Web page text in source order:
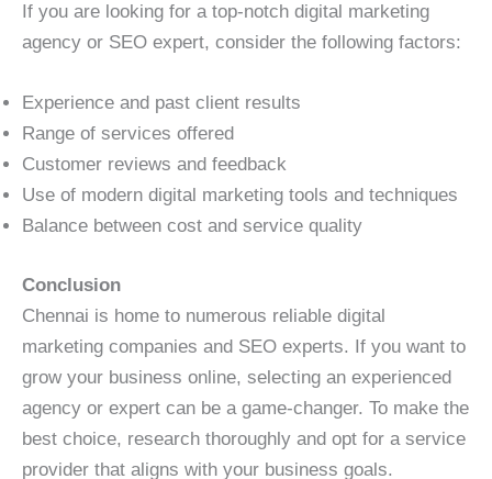
If you are looking for a top-notch digital marketing
agency or SEO expert, consider the following factors:
Experience and past client results
Range of services offered
Customer reviews and feedback
Use of modern digital marketing tools and techniques
Balance between cost and service quality
Conclusion
Chennai is home to numerous reliable digital
marketing companies and SEO experts. If you want to
grow your business online, selecting an experienced
agency or expert can be a game-changer. To make the
best choice, research thoroughly and opt for a service
provider that aligns with your business goals.